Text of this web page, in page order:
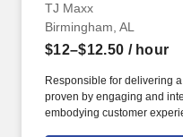
TJ Maxx
Birmingham, AL
$12–$12.50 / hour
Responsible for delivering
proven by engaging and
embodying customer